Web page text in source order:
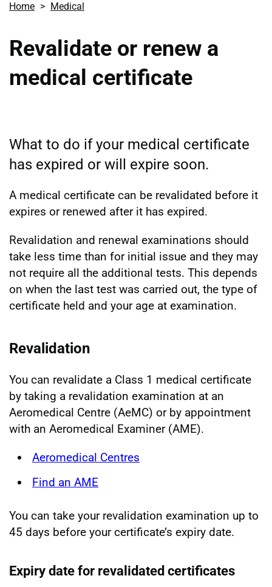
Home Medical
Revalidate or renew a
medical certificate
What to do if your medical certificate
has expired or will expire soon.
A medical certificate can be revalidated before it
expires or renewed after it has expired.
Revalidation and renewal examinations should
take less time than for initial issue and they may
not require all the additional tests. This depends
on when the last test was carried out, the type of
certificate held and your age at examination.
Revalidation
You can revalidate a Class 1 medical certificate
by taking a revalidation examination at an
Aeromedical Centre (AeMC) or by appointment
with an Aeromedical Examiner (AME).
Aeromedical Centres
Find an AME
You can take your revalidation examination up to
45 days before your certificate’s expiry date.
Expiry date for revalidated certificates